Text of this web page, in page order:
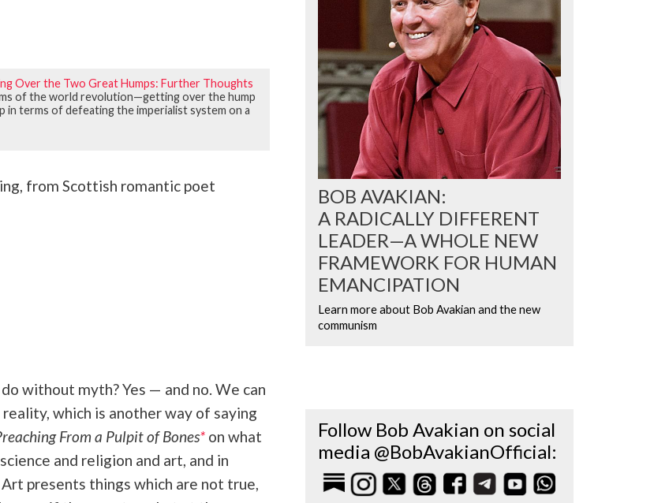
Over the Two Great Humps: Further Thoughts
of the world revolution—getting over the hump
terms of defeating the imperialist system on a
from Scottish romantic poet
without myth? Yes — and no. We can
which is another way of saying
From a Pulpit of Bones* on what
and religion and art, and in
presents things which are not true,
BOB AVAKIAN:
A RADICALLY DIFFERENT
LEADER—A WHOLE NEW
FRAMEWORK FOR HUMAN
EMANCIPATION
Learn more about Bob Avakian and the new
communism
Follow Bob Avakian on social
media @BobAvakianOfficial: